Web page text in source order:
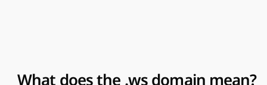
What does the .ws domain mean?